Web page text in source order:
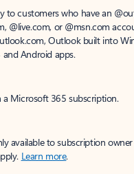
to customers who have an
@live.com, or @msn.com
Outlook built into
and Android apps.
a Microsoft 365 subscription.
available to subscription
Learn more.